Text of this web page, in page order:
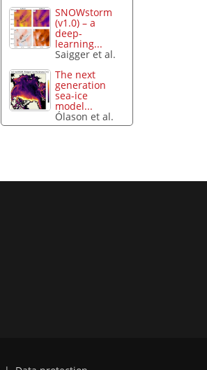
SNOWstorm
(v1.0) – a
deep-
learning...
Saigger et al.
The next
generation
sea-ice
model...
Ólason et al.